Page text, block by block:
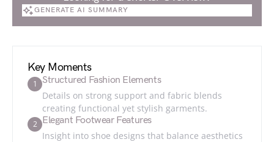
GENERATE AI SUMMARY
Key Moments
1 Structured Fashion Elements
Details on strong support and fabric blends
creating functional yet stylish garments.
2 Elegant Footwear Features
Insight into shoe designs that balance aesthetics